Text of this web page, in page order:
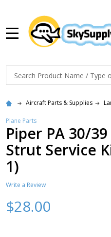
Search
Aircraft Parts & Supplies
Plane Parts
Piper PA 30/
Strut Service
1)
Write a Review
$28.00